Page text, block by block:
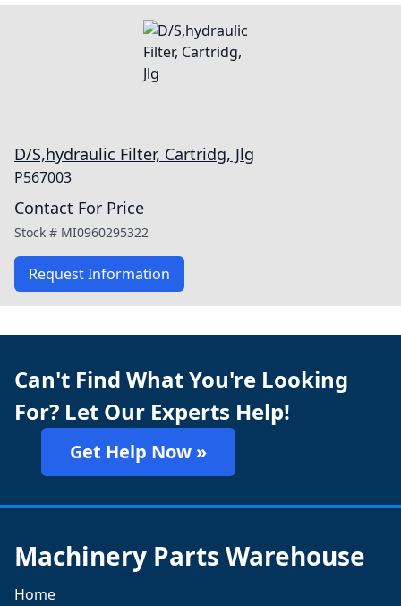
D/S,hydraulic Filter, Cartridg, Jlg
P567003
Contact For Price
Stock # MI0960295322
Request Information
Can't Find What You're Looking
For? Let Our Experts Help!
Get Help Now »
Machinery Parts Warehouse
Home